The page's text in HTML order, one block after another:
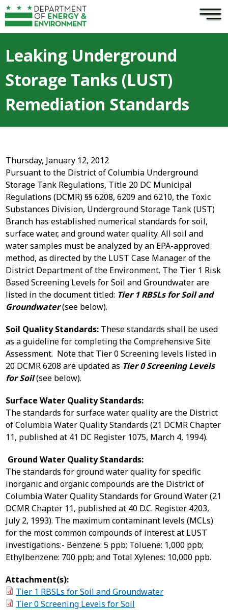
Skip to main content ×
Leaking Underground
Storage Tanks (LUST)
Remediation Standards
Thursday, January 12, 2012
Pursuant to the District of Columbia Underground
Storage Tank Regulations, Title 20 DC Municipal
Regulations (DCMR) §§ 6208, 6209 and 6210, the Toxic
Substances Division, Underground Storage Tank (UST)
Branch has established numerical standards for soil,
surface water, and ground water quality. All soil and
water samples must be analyzed by an EPA-approved
method, as directed by the LUST Case Manager of the
District Department of the Environment. The Tier 1 Risk
Based Screening Levels for Soil and Groundwater are
listed in the document titled: Tier 1 RBSLs for Soil and
Groundwater(see below).
Soil Quality Standards: These standards shall be used
as a guideline for completing the Comprehensive Site
Assessment. Note that Tier 0 Screening levels listed in
20 DCMR 6208 are updated as Tier 0 Screening Levels
for Soil(see below).
Surface Water Quality Standards:
The standards for surface water quality are the District
of Columbia Water Quality Standards (21 DCMR Chapter
11, published at 41 DC Register 1075, March 4, 1994).
Ground Water Quality Standards:
The standards for ground water quality for specific
inorganic and organic compounds are the District of
Columbia Water Quality Standards for Ground Water (21
DCMR Chapter 11, published at 40 D.C. Register 4203,
July 2, 1993). The maximum contaminant levels (MCLs)
for the most common compounds of interest at LUST
investigations:- Benzene: 5 ppb; Toluene: 1,000 ppb;
Ethylbenzene: 700 ppb; and Total Xylenes: 10,000 ppb.
Attachment(s):
Tier 1 RBSLs for Soil and Groundwater
Tier 0 Screening Levels for Soil